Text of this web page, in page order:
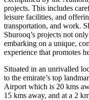
projects. This includes
leisure facilities, and
transportation, and work.
Shurooq’s projects not
embarking on a unique,
experience that promotes
Situated in an unrivalled
to the emirate’s top
Airport which is 20 kms
15 kms away, and at a 2